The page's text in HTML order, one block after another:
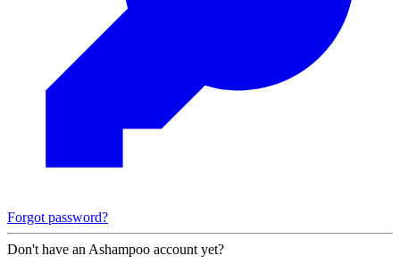
Forgot password?
Don't have an Ashampoo account yet?